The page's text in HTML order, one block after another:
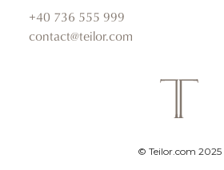
+40 736 555 999
contact@teilor.com
© Teilor.com 2025